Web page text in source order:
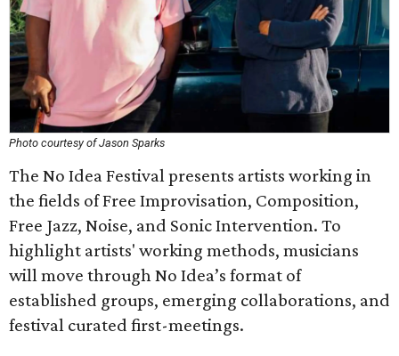
Photo courtesy of Jason Sparks
The No Idea Festival presents artists working in
the fields of Free Improvisation, Composition,
Free Jazz, Noise, and Sonic Intervention. To
highlight artists' working methods, musicians
will move through No Idea’s format of
established groups, emerging collaborations, and
festival curated first-meetings.